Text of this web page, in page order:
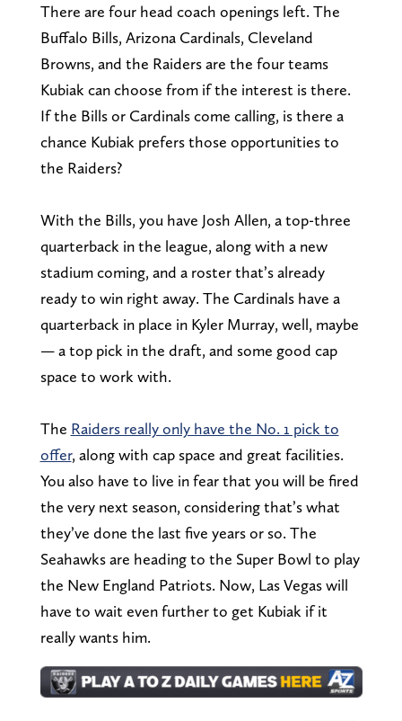
There are four head coach openings left. The
Buffalo Bills, Arizona Cardinals, Cleveland
Browns, and the Raiders are the four teams
Kubiak can choose from if the interest is there.
If the Bills or Cardinals come calling, is there a
chance Kubiak prefers those opportunities to
the Raiders?
With the Bills, you have Josh Allen, a top-three
quarterback in the league, along with a new
stadium coming, and a roster that’s already
ready to win right away. The Cardinals have a
quarterback in place in Kyler Murray, well, maybe
— a top pick in the draft, and some good cap
space to work with.
The Raiders really only have the No. 1 pick to
offer, along with cap space and great facilities.
You also have to live in fear that you will be fired
the very next season, considering that’s what
they’ve done the last five years or so. The
Seahawks are heading to the Super Bowl to play
the New England Patriots. Now, Las Vegas will
have to wait even further to get Kubiak if it
really wants him.